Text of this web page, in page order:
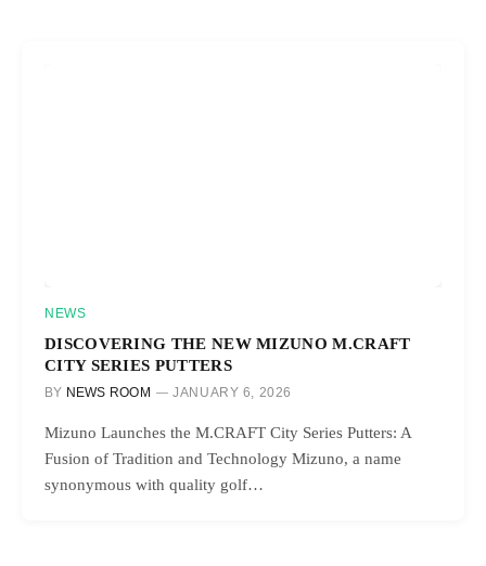
NEWS
DISCOVERING THE NEW MIZUNO M.CRAFT
CITY SERIES PUTTERS
BY NEWS ROOM JANUARY 6, 2026
Mizuno Launches the M.CRAFT City Series Putters: A
Fusion of Tradition and Technology Mizuno, a name
synonymous with quality golf…